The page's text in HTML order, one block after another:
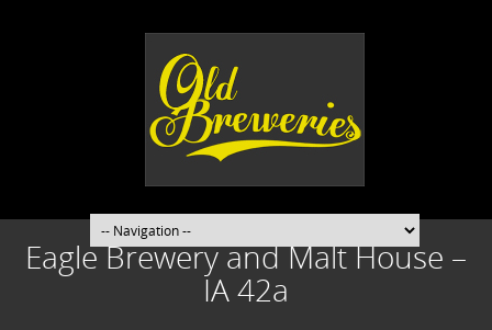
Eagle Brewery and Malt House –
IA 42a